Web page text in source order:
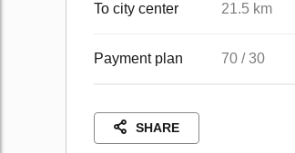
To city center 21.5 km
Payment plan 70 / 30
SHARE